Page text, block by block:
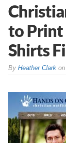
to Print
Shirts
By Heather Clarkon